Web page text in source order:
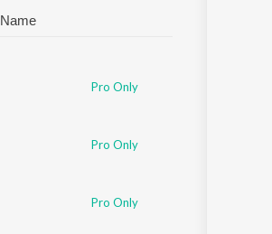
Update
Name
Pro Only
Pro Only
Pro Only